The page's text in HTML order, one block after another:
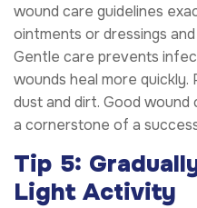
wound care guidelines
ointments or dressings
Gentle care prevents
wounds heal more
dust and dirt. Good wound
a cornerstone of a
Tip 5:
Light Activity